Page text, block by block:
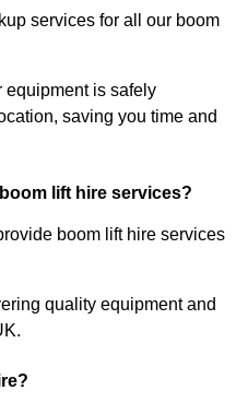
services for all our boom
equipment is safely
saving you time and
lift hire services?
boom lift hire services
quality equipment and